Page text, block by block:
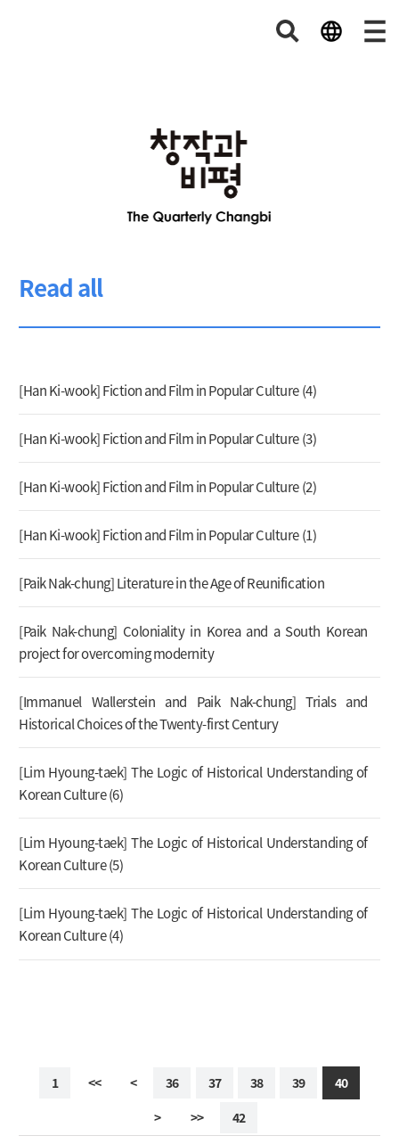
Read all
[Han Ki-wook] Fiction and Film in Popular Culture (4)
[Han Ki-wook] Fiction and Film in Popular Culture (3)
[Han Ki-wook] Fiction and Film in Popular Culture (2)
[Han Ki-wook] Fiction and Film in Popular Culture (1)
[Paik Nak-chung] Literature in the Age of Reunification
[Paik Nak-chung] Coloniality in Korea and a South Korean
project for overcoming modernity
[Immanuel Wallerstein and Paik Nak-chung] Trials and
Historical Choices of the Twenty-first Century
[Lim Hyoung-taek] The Logic of Historical Understanding of
Korean Culture (6)
[Lim Hyoung-taek] The Logic of Historical Understanding of
Korean Culture (5)
[Lim Hyoung-taek] The Logic of Historical Understanding of
Korean Culture (4)
1 << < 36 37 38 39
40
>
>> 42